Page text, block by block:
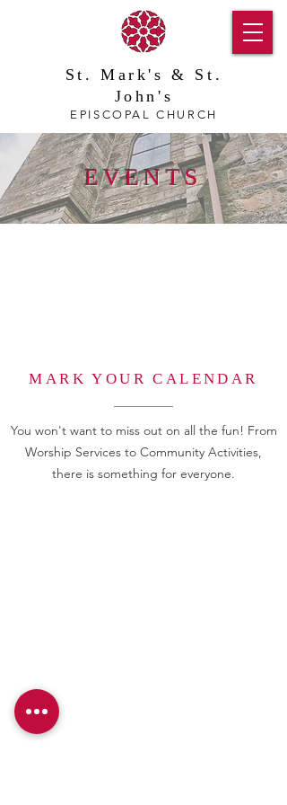
St. Mark's & St.
John's
EPISCOPAL CHURCH
EVENTS
MARK YOUR CALENDAR
You won't want to miss out on all the fun! From
Worship Services to Community Activities,
there is something for everyone.